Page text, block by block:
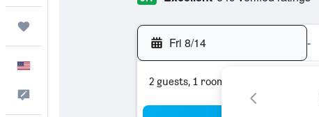
Fri 8/14 -
2 guests, 1 room